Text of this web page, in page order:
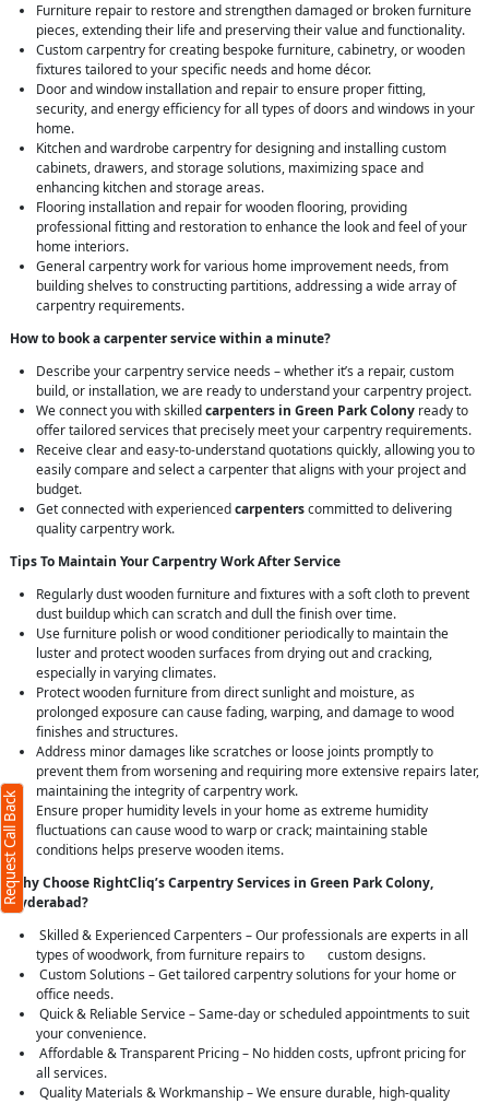
Furniture repair to restore and strengthen damaged or broken furniture
pieces, extending their life and preserving their value and functionality.
Custom carpentry for creating bespoke furniture, cabinetry, or wooden
fixtures tailored to your specific needs and home décor.
Door and window installation and repair to ensure proper fitting,
security, and energy efficiency for all types of doors and windows in your
home.
Kitchen and wardrobe carpentry for designing and installing custom
cabinets, drawers, and storage solutions, maximizing space and
enhancing kitchen and storage areas.
Flooring installation and repair for wooden flooring, providing
professional fitting and restoration to enhance the look and feel of your
home interiors.
General carpentry work for various home improvement needs, from
building shelves to constructing partitions, addressing a wide array of
carpentry requirements.
How to book a carpenter service within a minute?
Describe your carpentry service needs – whether it’s a repair, custom
build, or installation, we are ready to understand your carpentry project.
We connect you with skilledcarpenters in Green Park Colony ready to
offer tailored services that precisely meet your carpentry requirements.
Receive clear and easy-to-understand quotations quickly, allowing you to
easily compare and select a carpenter that aligns with your project and
budget.
Get connected with experiencedcarpenterscommitted to delivering
quality carpentry work.
Tips To Maintain Your Carpentry Work After Service
Regularly dust wooden furniture and fixtures with a soft cloth to prevent
dust buildup which can scratch and dull the finish over time.
Use furniture polish or wood conditioner periodically to maintain the
luster and protect wooden surfaces from drying out and cracking,
especially in varying climates.
Protect wooden furniture from direct sunlight and moisture, as
prolonged exposure can cause fading, warping, and damage to wood
finishes and structures.
Address minor damages like scratches or loose joints promptly to
prevent them from worsening and requiring more extensive repairs later,
maintaining the integrity of carpentry work.
Ensure proper humidity levels in your home as extreme humidity
fluctuations can cause wood to warp or crack; maintaining stable
conditions helps preserve wooden items.
Why Choose RightCliq’s Carpentry Services in Green Park Colony,
Hyderabad?
Skilled & Experienced Carpenters – Our professionals are experts in all
types of woodwork, from furniture repairs to custom designs.
Custom Solutions – Get tailored carpentry solutions for your home or
office needs.
Quick & Reliable Service – Same-day or scheduled appointments to suit
your convenience.
Affordable & Transparent Pricing – No hidden costs, upfront pricing for
all services.
Quality Materials & Workmanship – We ensure durable, high-quality
Request Call Back